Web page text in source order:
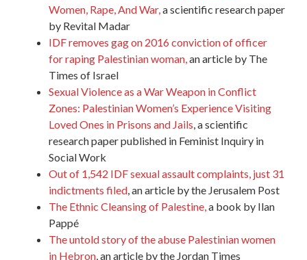
Women, Rape, And War,a scientific research paper
by Revital Madar
IDF removes gag on 2016 conviction of officer
forraping Palestinian woman,an article by The
Times of Israel
Sexual Violence as a War Weapon in Conflict
Zones: Palestinian Women’s Experience Visiting
Loved Ones in Prisons and Jails, a scientific
research paper published in Feminist Inquiry in
Social Work
Out of 1,542 IDF sexual assault complaints, just 31
indictments filed, an article by the Jerusalem Post
The Ethnic Cleansing of Palestine,a book by Ilan
Pappé
The untold story of the abuse Palestinian women
in Hebron, an article by the Jordan Times